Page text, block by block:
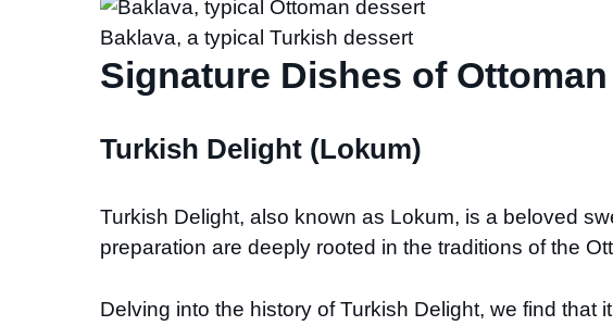
Baklava, a typical Turkish dessert
Signature Dishes of
Turkish Delight (Lokum)
Turkish Delight, also known as Lokum, is a beloved
preparation are deeply rooted in the traditions of the
Delving into the history of Turkish Delight, we find